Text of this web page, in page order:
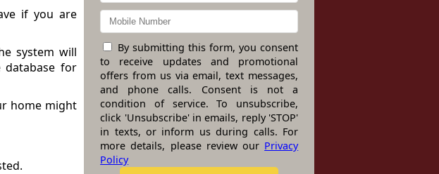
if you are
system will
database for
home might
By submitting this form, you consent
to receive updates and promotional
offers from us via email, text messages,
and phone calls. Consent is not a
condition of service. To unsubscribe,
click 'Unsubscribe' in emails, reply 'STOP'
in texts, or inform us during calls. For
more details, please review our Privacy
Policy